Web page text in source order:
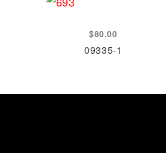
$80.00
09335-1